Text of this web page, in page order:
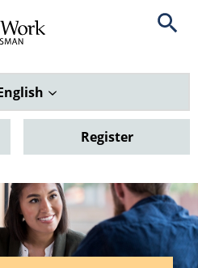
Open
this website. Default
Register